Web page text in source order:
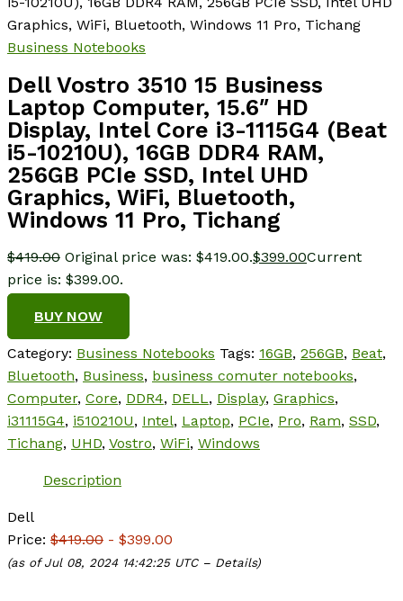
Graphics, WiFi, Bluetooth, Windows 11 Pro, Tichang
Business Notebooks
Dell Vostro 3510 15 Business
Laptop Computer, 15.6″ HD
Display, Intel Core i3-1115G4 (Beat
i5-10210U), 16GB DDR4 RAM,
256GB PCIe SSD, Intel UHD
Graphics, WiFi, Bluetooth,
Windows 11 Pro, Tichang
$419.00 Original price was: $419.00.$399.00Current
price is: $399.00.
BUY NOW
Category: Business Notebooks Tags: 16GB, 256GB, Beat,
Bluetooth, Business, business comuter notebooks,
Computer, Core, DDR4, DELL, Display, Graphics,
i31115G4, i510210U, Intel, Laptop, PCIe, Pro, Ram, SSD,
Tichang, UHD, Vostro, WiFi, Windows
Description
Dell
Price: $419.00 - $399.00
(as of Jul 08, 2024 14:42:25 UTC – Details)